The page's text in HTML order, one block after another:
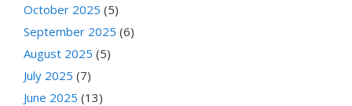
October 2025 (5)
September 2025 (6)
August 2025 (5)
July 2025 (7)
June 2025 (13)